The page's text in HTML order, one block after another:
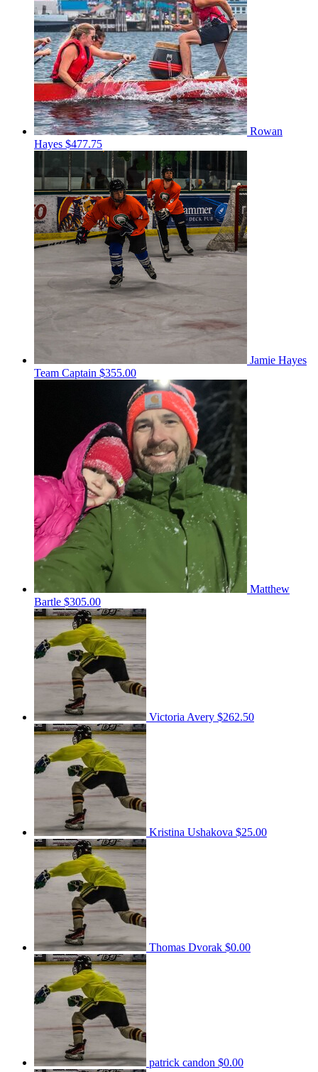
Rowan
Hayes $477.75
Jamie Hayes
Team Captain $355.00
Matthew
Bartle $305.00
Victoria Avery $262.50
Kristina Ushakova $25.00
Thomas Dvorak $0.00
patrick candon $0.00